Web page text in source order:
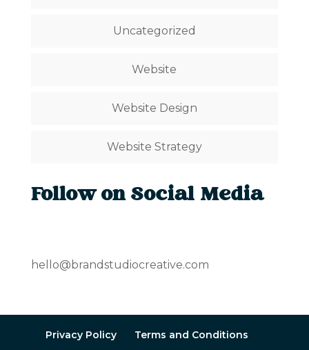
Uncategorized
Website
Website Design
Website Strategy
Follow on Social Media
hello@brandstudiocreative.com
Privacy Policy
Terms and Conditions